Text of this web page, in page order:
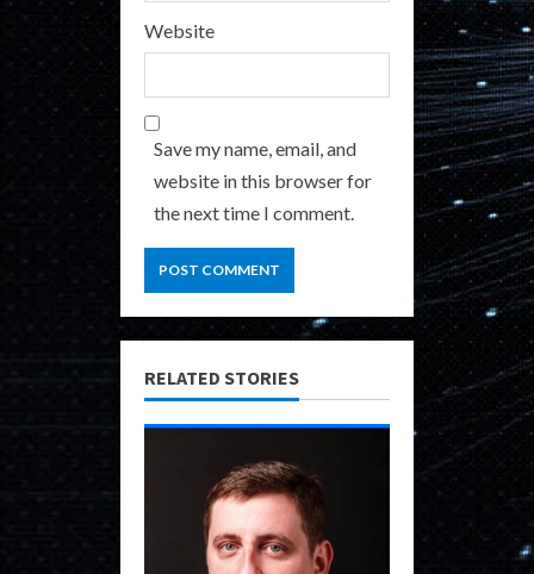
Website
Save my name, email, and
website in this browser for
the next time I comment.
RELATED STORIES